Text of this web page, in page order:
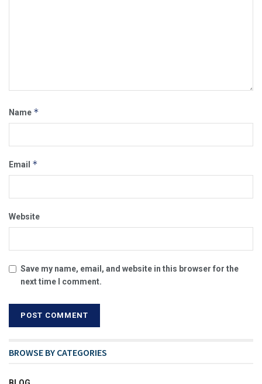
Name *
Email *
Website
Save my name, email, and website in this browser for the
next time I comment.
BROWSE BY CATEGORIES